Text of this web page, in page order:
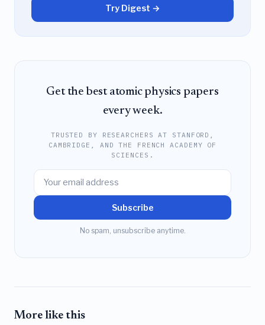
Try Digest →
Get the best atomic physics papers
every week.
TRUSTED BY RESEARCHERS AT STANFORD,
CAMBRIDGE, AND THE FRENCH ACADEMY OF
SCIENCES.
Subscribe
No spam, unsubscribe anytime.
More like this